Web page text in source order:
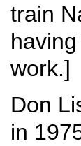
train
work.]
Don
in